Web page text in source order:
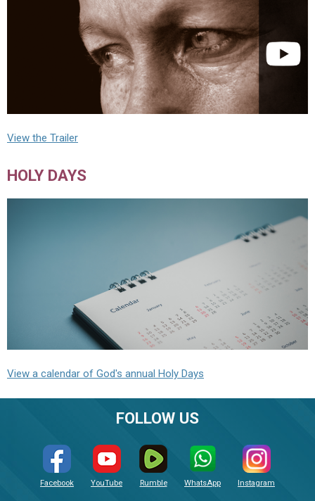
View the Trailer
HOLY DAYS
View a calendar of God's annual Holy Days
FOLLOW US
Facebook YouTube Rumble WhatsApp Instagram